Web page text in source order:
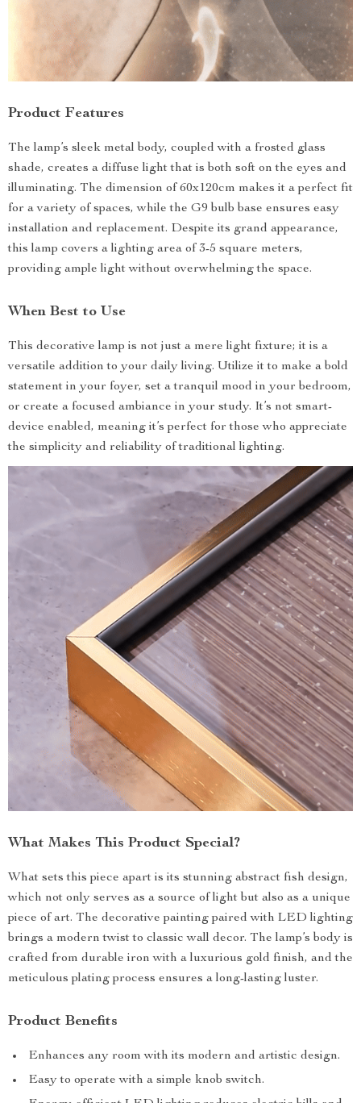
Product Features
The lamp’s sleek metal body, coupled with a frosted glass
shade, creates a diffuse light that is both soft on the eyes and
illuminating. The dimension of 60x120cm makes it a perfect fit
for a variety of spaces, while the G9 bulb base ensures easy
installation and replacement. Despite its grand appearance,
this lamp covers a lighting area of 3-5 square meters,
providing ample light without overwhelming the space.
When Best to Use
This decorative lamp is not just a mere light fixture; it is a
versatile addition to your daily living. Utilize it to make a bold
statement in your foyer, set a tranquil mood in your bedroom,
or create a focused ambiance in your study. It’s not smart-
device enabled, meaning it’s perfect for those who appreciate
the simplicity and reliability of traditional lighting.
What Makes This Product Special?
What sets this piece apart is its stunning abstract fish design,
which not only serves as a source of light but also as a unique
piece of art. The decorative painting paired with LED lighting
brings a modern twist to classic wall decor. The lamp’s body is
crafted from durable iron with a luxurious gold finish, and the
meticulous plating process ensures a long-lasting luster.
Product Benefits
Enhances any room with its modern and artistic design.
Easy to operate with a simple knob switch.